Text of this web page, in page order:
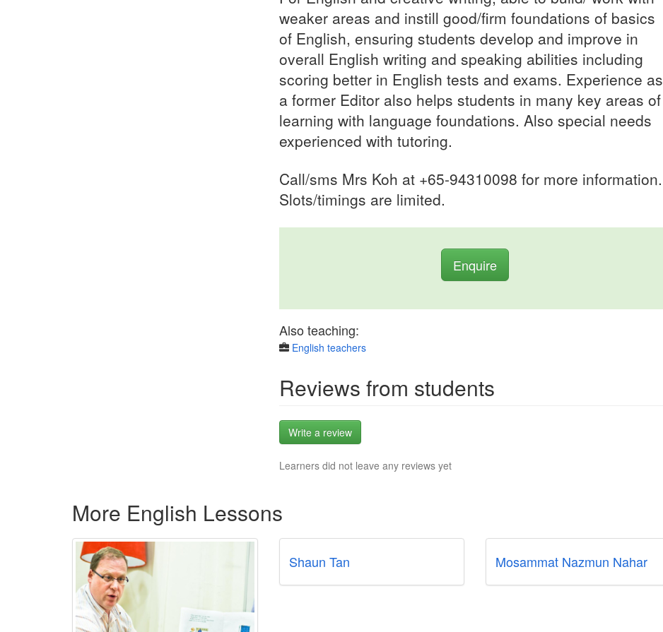
weaker areas and instill good/firm foundations of basics
of English, ensuring students develop and improve in
overall English writing and speaking abilities including
scoring better in English tests and exams. Experience as
a former Editor also helps students in many key areas of
learning with language foundations. Also special needs
experienced with tutoring.
Call/sms Mrs Koh at +65-94310098 for more information.
Slots/timings are limited.
Enquire
Also teaching:
English teachers
Reviews from students
Write a review
Learners did not leave any reviews yet
More English Lessons
Shaun Tan Mosammat Nazmun Nahar